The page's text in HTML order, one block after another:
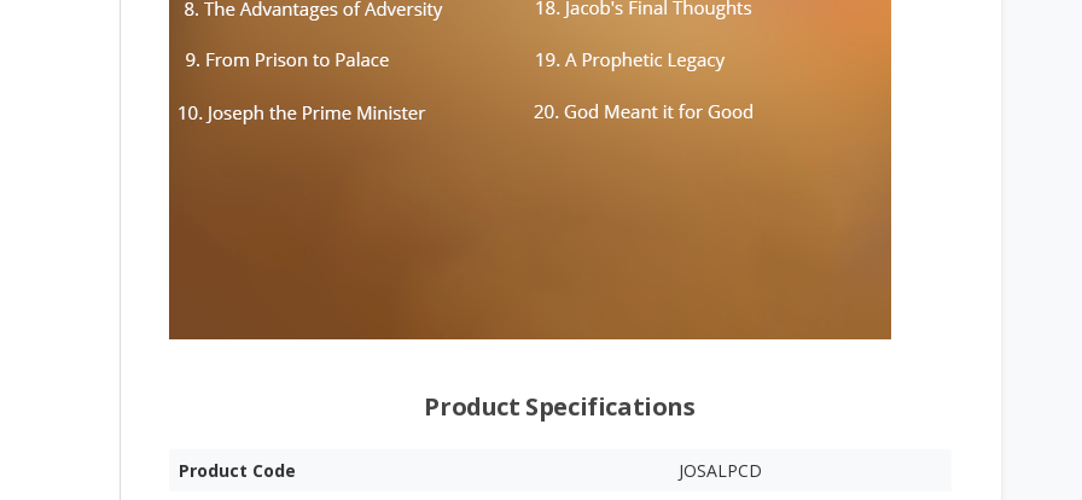
Product Specifications
Product Code
JOSALPCD